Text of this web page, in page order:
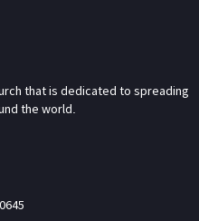
that is dedicated to spreading
the world.